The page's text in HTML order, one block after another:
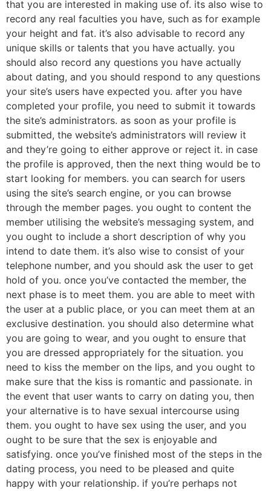
that you are interested in making use of. its also wise to
record any real faculties you have, such as for example
your height and fat. it’s also advisable to record any
unique skills or talents that you have actually. you
should also record any questions you have actually
about dating, and you should respond to any questions
your site’s users have expected you. after you have
completed your profile, you need to submit it towards
the site’s administrators. as soon as your profile is
submitted, the website’s administrators will review it
and they’re going to either approve or reject it. in case
the profile is approved, then the next thing would be to
start looking for members. you can search for users
using the site’s search engine, or you can browse
through the member pages. you ought to content the
member utilising the website’s messaging system, and
you ought to include a short description of why you
intend to date them. it’s also wise to consist of your
telephone number, and you should ask the user to get
hold of you. once you’ve contacted the member, the
next phase is to meet them. you are able to meet with
the user at a public place, or you can meet them at an
exclusive destination. you should also determine what
you are going to wear, and you ought to ensure that
you are dressed appropriately for the situation. you
need to kiss the member on the lips, and you ought to
make sure that the kiss is romantic and passionate. in
the event that user wants to carry on dating you, then
your alternative is to have sexual intercourse using
them. you ought to have sex using the user, and you
ought to be sure that the sex is enjoyable and
satisfying. once you’ve finished most of the steps in the
dating process, you need to be pleased and quite
happy with your relationship. if you’re perhaps not